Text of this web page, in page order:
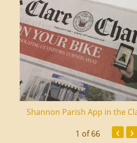
Shannon Parish App in the
1 of 66 ‹ ›